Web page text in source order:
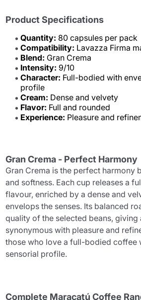
Product Specifications
Quantity: 80 capsules per pack
Compatibility: Lavazza Firma
Blend: Gran Crema
Intensity: 9/10
Character: Full-bodied with
profile
Cream: Dense and velvety
Flavor: Full and rounded
Experience: Pleasure and
Gran Crema - Perfect Harmony
Gran Crema is the perfect harmony
and softness. Each cup releases a
flavour, enriched by a dense and
envelops the senses. Its balanced
quality of the selected beans, giving
synonymous with pleasure and
those who love a full-bodied coffee
sensorial profile.
Complete Maracatú Coffee